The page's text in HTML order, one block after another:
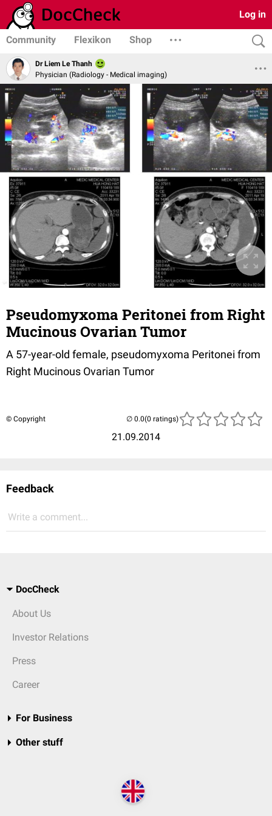
Log in
Community Flexikon Shop
Dr Liem Le Thanh
Physician (Radiology - Medical imaging)
Pseudomyxoma Peritonei from Right
Mucinous Ovarian Tumor
A 57-year-old female, pseudomyxoma Peritonei from
Right Mucinous Ovarian Tumor
© Copyright
21.09.2014
(0 ratings)
Feedback
Write a comment...
DocCheck
About Us
Investor Relations
Press
Career
For Business
Other stuff